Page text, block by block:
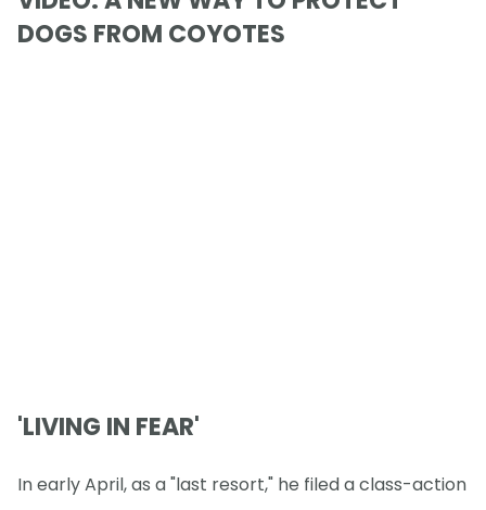
DOGS FROM COYOTES
'LIVING IN FEAR'
In early April, as a "last resort," he filed a class-action